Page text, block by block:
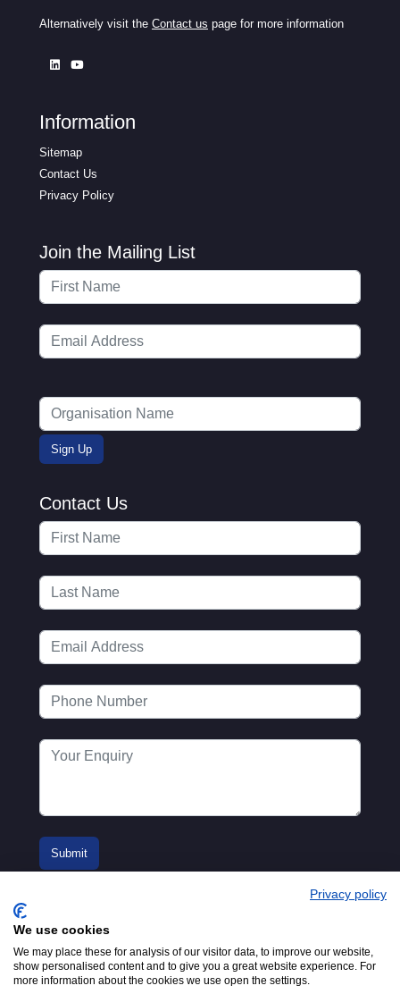
Alternatively visit the Contact us page for more information
Information
Sitemap
Contact Us
Privacy Policy
Join the Mailing List
Contact Us
© 2016-2026
Privacy policy
We use cookies
We may place these for analysis of our visitor data, to improve our website,
show personalised content and to give you a great website experience. For
more information about the cookies we use open the settings.